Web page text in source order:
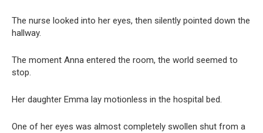
The nurse looked into her eyes, then silently pointed down the
hallway.
The moment Anna entered the room, the world seemed to
stop.
Her daughter Emma lay motionless in the hospital bed.
One of her eyes was almost completely swollen shut from a